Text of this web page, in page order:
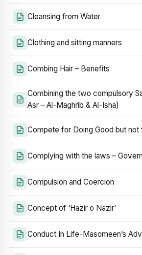
Cleansing from Water
Clothing and sitting manners
Combing Hair – Benefits
Combining the two compulsory
Asr – Al-Maghrib & Al-Isha)
Compete for Doing Good but not
Complying with the laws –
Compulsion and Coercion
Concept of ‘Hazir o Nazir’
Conduct In Life-Masomeen’s